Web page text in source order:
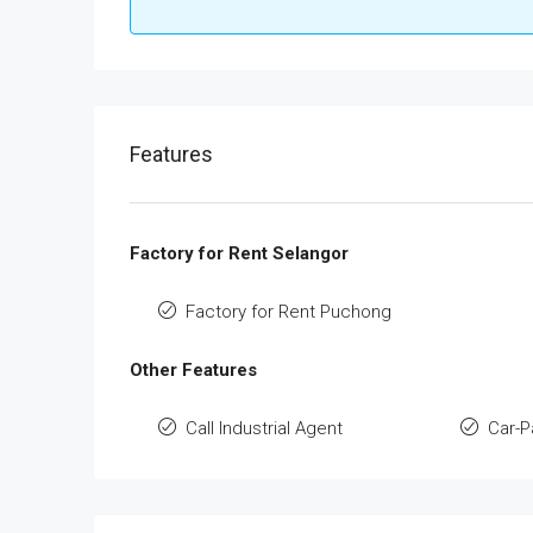
Features
Factory for Rent Selangor
Factory for Rent Puchong
Other Features
Call Industrial Agent Car-